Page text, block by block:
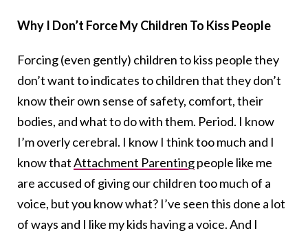
Why I Don’t Force My Children To Kiss People
Forcing (even gently) children to kiss people they
don’t want to indicates to children that they don’t
know their own sense of safety, comfort, their
bodies, and what to do with them. Period. I know
I’m overly cerebral. I know I think too much and I
know thatAttachment Parentingpeople like me
are accused of giving our children too much of a
voice, but you know what? I’ve seen this done a lot
of ways and I like my kids having a voice. And I